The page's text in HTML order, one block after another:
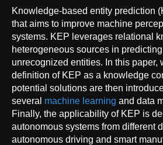
Knowledge-based entity prediction
that aims to improve machine
systems. KEP leverages relational
heterogeneous sources in
unrecognized entities. In this paper,
definition of KEP as a knowledge
potential solutions are then
several machine learning and data
Finally, the applicability of KEP is
autonomous systems from different
autonomous driving and smart